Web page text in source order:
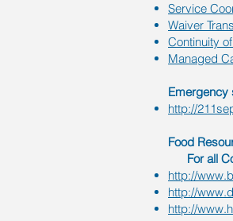
Service
Waiver
Continuity
Managed
Emergency
http://
Food
For all
http://
http://
http://